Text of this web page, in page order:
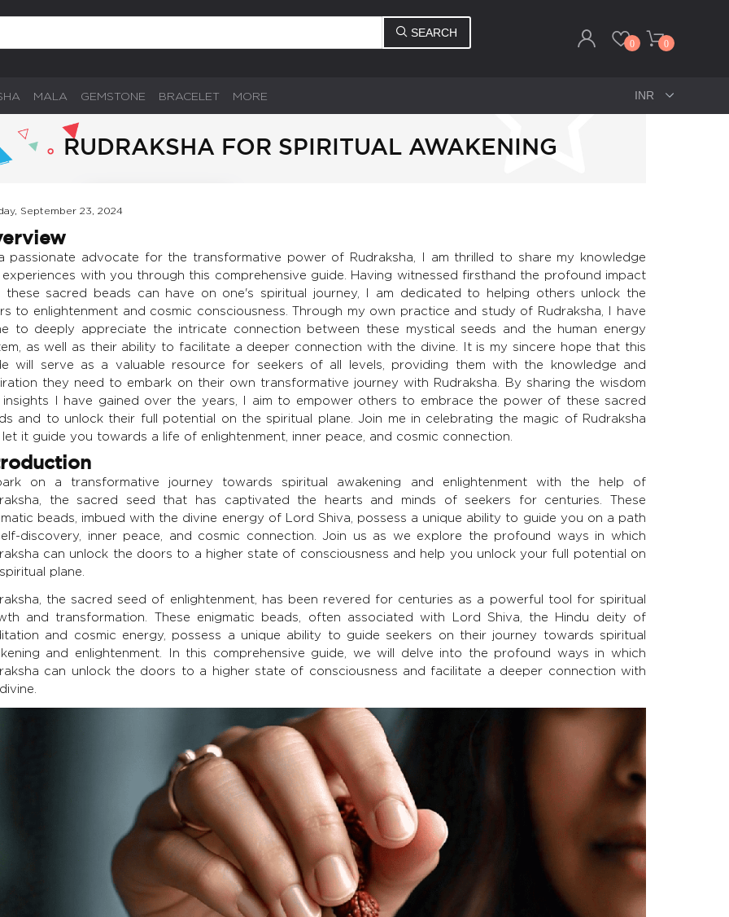
SEARCH
0 0
MALA GEMSTONE BRACELET MORE
RUDRAKSHA FOR SPIRITUAL AWAKENING
September 23, 2024
passionate advocate for the transformative power of Rudraksha, I am thrilled to share my knowledge
experiences with you through this comprehensive guide. Having witnessed firsthand the profound impact
these sacred beads can have on one's spiritual journey, I am dedicated to helping others unlock the
to enlightenment and cosmic consciousness. Through my own practice and study of Rudraksha, I have
to deeply appreciate the intricate connection between these mystical seeds and the human energy
as well as their ability to facilitate a deeper connection with the divine. It is my sincere hope that this
will serve as a valuable resource for seekers of all levels, providing them with the knowledge and
they need to embark on their own transformative journey with Rudraksha. By sharing the wisdom
insights I have gained over the years, I aim to empower others to embrace the power of these sacred
and to unlock their full potential on the spiritual plane. Join me in celebrating the magic of Rudraksha
let it guide you towards a life of enlightenment, inner peace, and cosmic connection.
on a transformative journey towards spiritual awakening and enlightenment with the help of
the sacred seed that has captivated the hearts and minds of seekers for centuries. These
beads, imbued with the divine energy of Lord Shiva, possess a unique ability to guide you on a path
discovery, inner peace, and cosmic connection. Join us as we explore the profound ways in which
can unlock the doors to a higher state of consciousness and help you unlock your full potential on
plane.
the sacred seed of enlightenment, has been revered for centuries as a powerful tool for spiritual
and transformation. These enigmatic beads, often associated with Lord Shiva, the Hindu deity of
and cosmic energy, possess a unique ability to guide seekers on their journey towards spiritual
and enlightenment. In this comprehensive guide, we will delve into the profound ways in which
can unlock the doors to a higher state of consciousness and facilitate a deeper connection with